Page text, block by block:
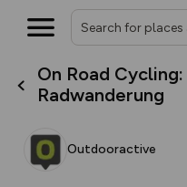
On Road
Radwanderung
Outdooractive
The new
house